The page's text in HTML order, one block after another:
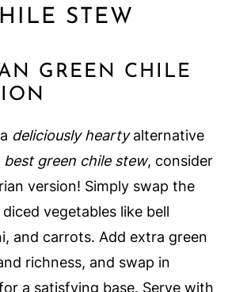
STEW
GREEN CHILE
deliciously heartyalternative
best green chile stew, consider
version! Simply swap the
vegetables like bell
and carrots. Add extra green
richness, and swap in
a satisfying base. Serve with